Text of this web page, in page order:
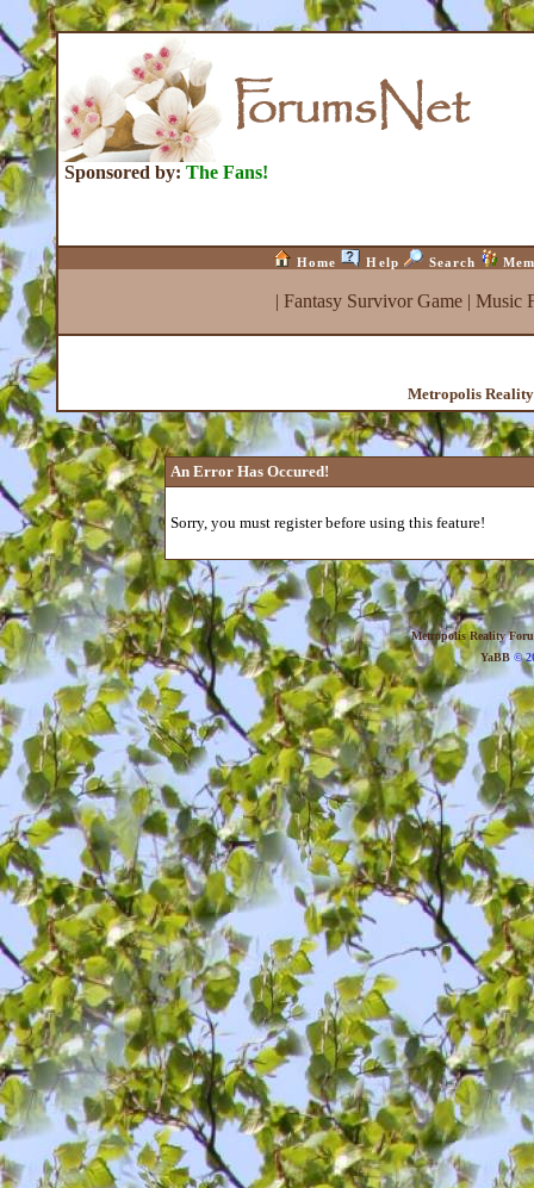
Sponsored by: The Fans!
Home Help Search
| Fantasy Survivor Game| Music
Metropolis
An Error Has Occured!
Sorry, you must register before using this feature!
Metropolis Reality
YaBB©